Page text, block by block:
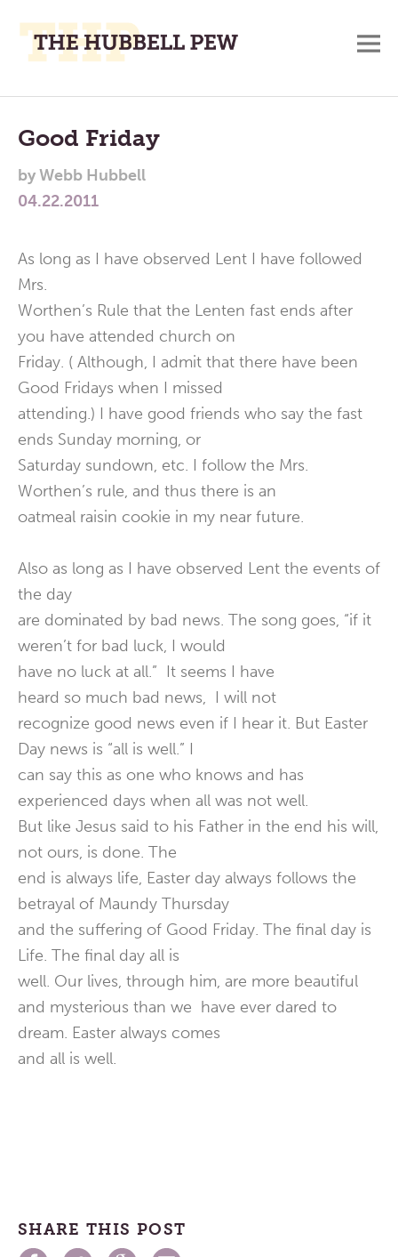
Place
To
Think,
and
Main
Menu
Good Friday
byWebb Hubbell
04.22.2011
As long as I have observed Lent I have followed
Mrs.
Worthen’s Rule that the Lenten fast ends after
you have attended church on
Friday. ( Although, I admit that there have been
Good Fridays when I missed
attending.) I have good friends who say the fast
ends Sunday morning, or
Saturday sundown, etc. I follow the Mrs.
Worthen’s rule, and thus there is an
oatmeal raisin cookie in my near future.
Also as long as I have observed Lent the events of
the day
are dominated by bad news. The song goes, “if it
weren’t for bad luck, I would
have no luck at all.” It seems I have
heard so much bad news, I will not
recognize good news even if I hear it. But Easter
Day news is “all is well.” I
can say this as one who knows and has
experienced days when all was not well.
But like Jesus said to his Father in the end his will,
not ours, is done. The
end is always life, Easter day always follows the
betrayal of Maundy Thursday
and the suffering of Good Friday. The final day is
Life. The final day all is
well. Our lives, through him, are more beautiful
and mysterious than we have ever dared to
dream. Easter always comes
and all is well.
SHARE THIS POST